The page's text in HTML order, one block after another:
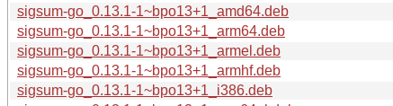
sigsum-go_0.13.1-1~bpo13+1_amd64.deb
sigsum-go_0.13.1-1~bpo13+1_arm64.deb
sigsum-go_0.13.1-1~bpo13+1_armel.deb
sigsum-go_0.13.1-1~bpo13+1_armhf.deb
sigsum-go_0.13.1-1~bpo13+1_i386.deb